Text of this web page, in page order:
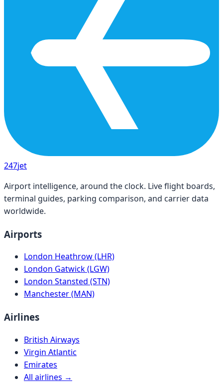
247jet
Airport intelligence, around the clock. Live flight boards,
terminal guides, parking comparison, and carrier data
worldwide.
Airports
London Heathrow (LHR)
London Gatwick (LGW)
London Stansted (STN)
Manchester (MAN)
Airlines
British Airways
Virgin Atlantic
Emirates
All airlines →